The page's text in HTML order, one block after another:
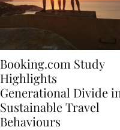
Booking.com Study
Highlights
Generational Divide in
Sustainable Travel